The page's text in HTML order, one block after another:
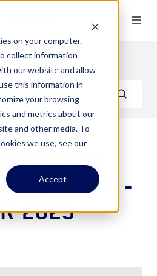
on your computer.
collect information
our website and allow
this information in
your browsing
and metrics about our
and other media. To
we use, see our
Accept
-
2025